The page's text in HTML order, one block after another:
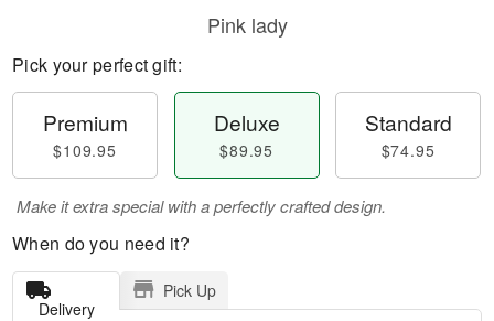
Pink lady
Pick your perfect gift:
Premium
$109.95
Deluxe
$89.95
Standard
$74.95
Make it extra special with a perfectly crafted design.
When do you need it?
Delivery
Pick Up